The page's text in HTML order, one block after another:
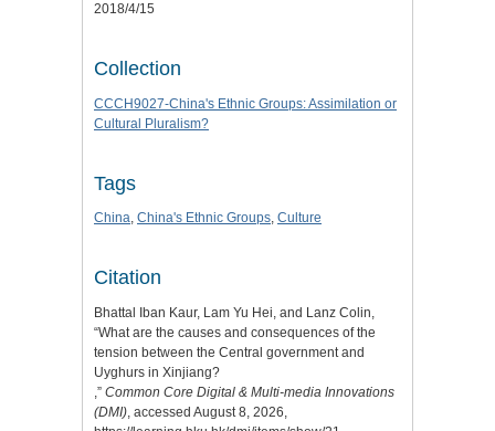
2018/4/15
Collection
CCCH9027-China's Ethnic Groups: Assimilation or
Cultural Pluralism?
Tags
China, China's Ethnic Groups, Culture
Citation
Bhattal Iban Kaur, Lam Yu Hei, and Lanz Colin,
“What are the causes and consequences of the
tension between the Central government and
Uyghurs in Xinjiang?
,” Common Core Digital & Multi-media Innovations
(DMI) , accessed August 8, 2026,